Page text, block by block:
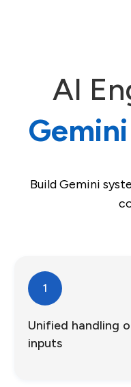
AI
Gemini
Build Gemini
1
Unified handling
inputs